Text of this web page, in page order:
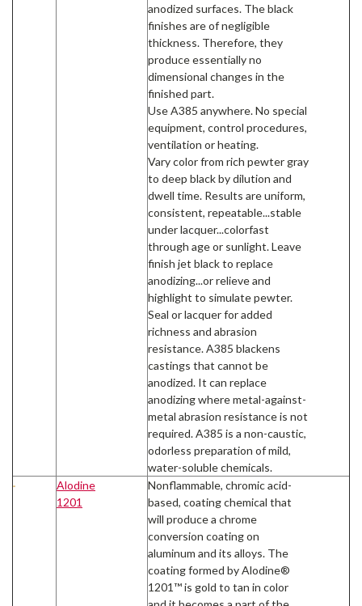
anodized surfaces. The black
finishes are of negligible
thickness. Therefore, they
produce essentially no
dimensional changes in the
finished part.
Use A385 anywhere. No special
equipment, control procedures,
ventilation or heating.
Vary color from rich pewter gray
to deep black by dilution and
dwell time. Results are uniform,
consistent, repeatable...stable
under lacquer...colorfast
through age or sunlight. Leave
finish jet black to replace
anodizing...or relieve and
highlight to simulate pewter.
Seal or lacquer for added
richness and abrasion
resistance. A385 blackens
castings that cannot be
anodized. It can replace
anodizing where metal-against-
metal abrasion resistance is not
required. A385 is a non-caustic,
odorless preparation of mild,
water-soluble chemicals.
Alodine
1201
Nonflammable, chromic acid-
based, coating chemical that
will produce a chrome
conversion coating on
aluminum and its alloys. The
coating formed by Alodine®
1201™ is gold to tan in color